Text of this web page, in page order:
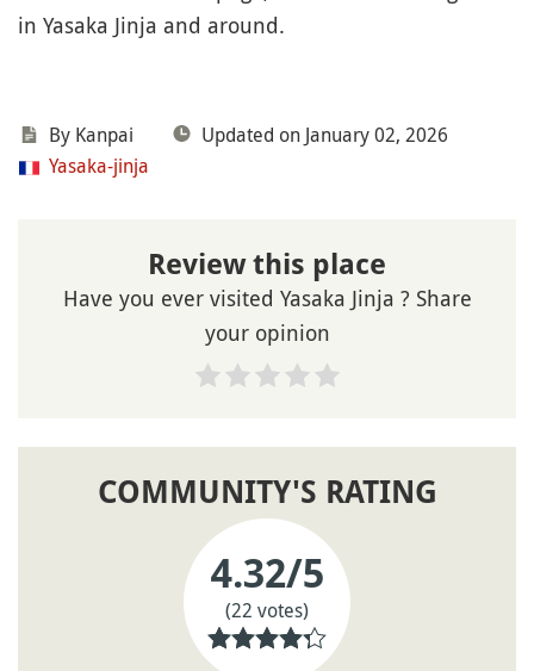
in Yasaka Jinja and around.
By Kanpai
Updated on January 02, 2026
Yasaka-jinja
Review this place
Have you ever visited Yasaka Jinja ? Share
your opinion
COMMUNITY'S RATING
4.32/5
(22 votes)